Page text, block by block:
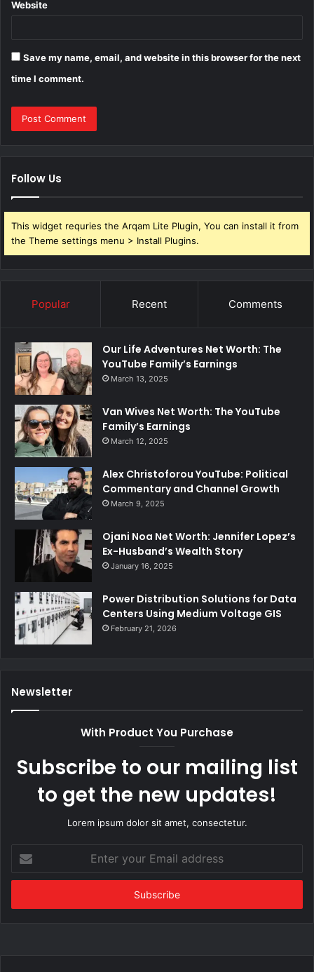
Website
Save my name, email, and website in this browser for the next
time I comment.
Follow Us
This widget requries the Arqam Lite Plugin, You can install it from
the Theme settings menu > Install Plugins.
Popular Recent Comments
Our Life Adventures Net Worth: The
YouTube Family’s Earnings
March 13, 2025
Van Wives Net Worth: The YouTube
Family’s Earnings
March 12, 2025
Alex Christoforou YouTube: Political
Commentary and Channel Growth
March 9, 2025
Ojani Noa Net Worth: Jennifer Lopez’s
Ex-Husband’s Wealth Story
January 16, 2025
Power Distribution Solutions for Data
Centers Using Medium Voltage GIS
February 21, 2026
Newsletter
With Product You Purchase
Subscribe to our mailing list
to get the new updates!
Lorem ipsum dolor sit amet, consectetur.
your
Email